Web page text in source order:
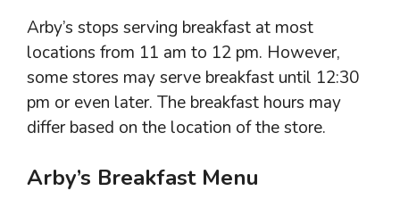
Arby’s stops serving breakfast at most
locations from 11 am to 12 pm. However,
some stores may serve breakfast until 12:30
pm or even later. The breakfast hours may
differ based on the location of the store.
Arby’s Breakfast Menu